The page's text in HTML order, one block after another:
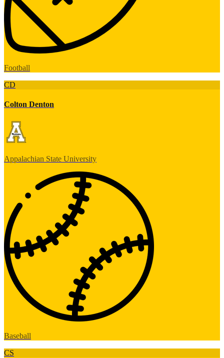
Football
CD
Colton Denton
Appalachian State University
Baseball
CS